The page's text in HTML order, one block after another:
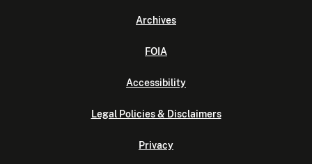
Archives
FOIA
Accessibility
Legal Policies & Disclaimers
Privacy